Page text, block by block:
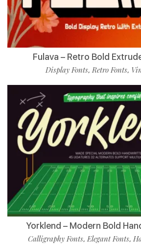
Fulava – Retro Bold
Display Fonts,Retro Fonts,
Yorklend – Modern Bold
Calligraphy Fonts,Elegant Fonts,